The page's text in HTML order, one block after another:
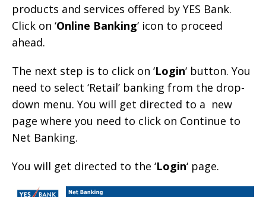
products and services offered by YES Bank.
Click on ‘Online Banking‘ icon to proceed
ahead.
The next step is to click on ‘Login‘ button. You
need to select ‘Retail’ banking from the drop-
down menu. You will get directed to a new
page where you need to click on Continue to
Net Banking.
You will get directed to the ‘Login‘ page.